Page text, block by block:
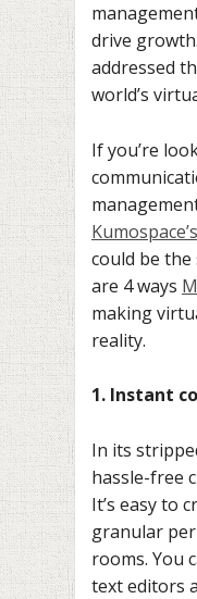
drive
addressed
world’s
If you’re
could be
are 4 ways
making
reality.
1. Instant
In its
hassle-free
It’s easy to
granular
rooms. You
text editors